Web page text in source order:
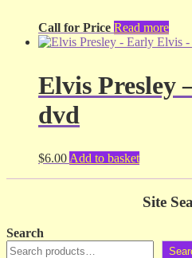
Call for Price Read more
Elvis Presley
dvd
$6.00 Add to basket
Site
Search